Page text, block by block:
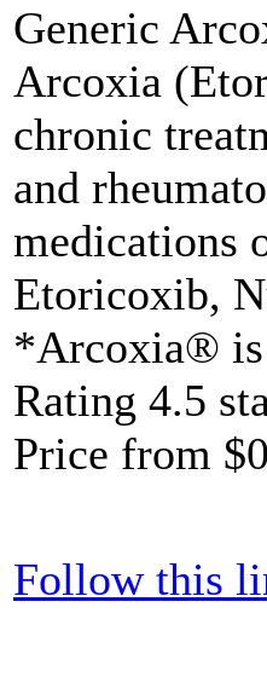
Generic
Arcoxia
chronic
and
medications
Etoricoxib,
*Arcoxia® is
Rating 4.5
Price from
Follow this